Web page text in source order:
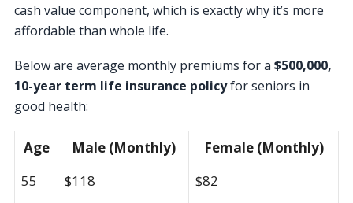
cash value component, which is exactly why it’s more
affordable than whole life.
Below are average monthly premiums for a $500,000,
10-year term life insurance policyfor seniors in
good health:
Age Male (Monthly)
Female (Monthly)
55
$118
$82